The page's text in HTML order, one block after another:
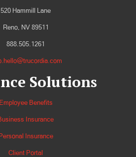
520 Hammill Lane
Reno, NV 89511
888.505.1261
Solutions
Employee Benefits
Insurance
Personal Insurance
Client Portal